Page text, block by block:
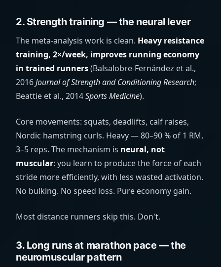
2. Strength training — the neural lever
The meta-analysis work is clean. Heavy resistance
training, 2×/week, improves running economy
in trained runners(Balsalobre-Fernández et al.,
2016Journal of Strength and Conditioning Research;
Beattie et al., 2014Sports Medicine).
Core movements: squats, deadlifts, calf raises,
Nordic hamstring curls. Heavy — 80–90 % of 1 RM,
3–5 reps. The mechanism is neural, not
muscular: you learn to produce the force of each
stride more efficiently, with less wasted activation.
No bulking. No speed loss. Pure economy gain.
Most distance runners skip this. Don't.
3. Long runs at marathon pace — the
neuromuscular pattern